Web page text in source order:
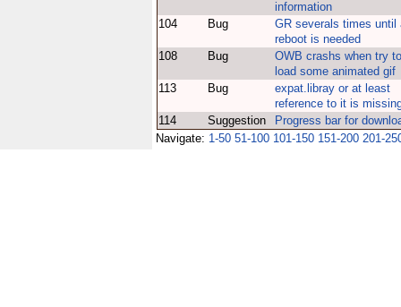
information
104
Bug
GR severals times until
reboot is needed
108
Bug
OWB crashs when try to
load some animated gif
113
Bug
expat.libray or at least
reference to it is
114
Suggestion
Progress bar for
Navigate: 1-50 51-100 101-150 151-200 201-